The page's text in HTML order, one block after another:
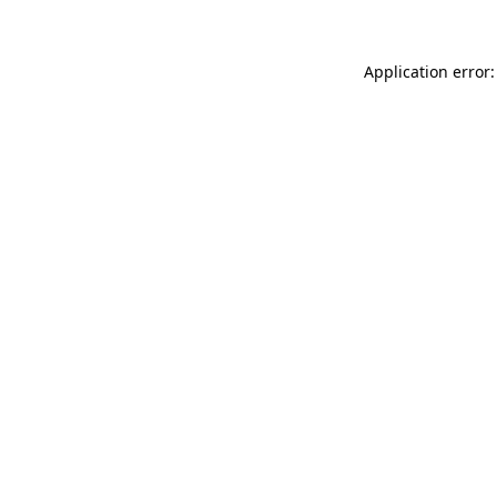
Application